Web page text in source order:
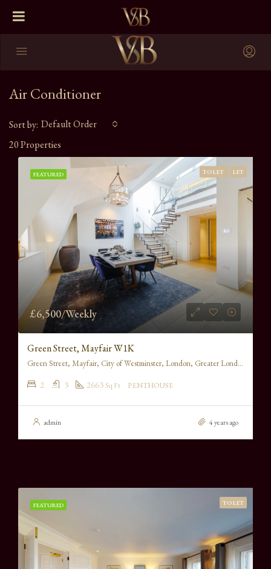
Air Conditioner
20 Properties
Sort by: Default Order
FEATURED TO LET LET
£6,500/Weekly
Green Street, Mayfair W1K
Green Street, Mayfair, City of Westminster, London, Greater London, England, W1K 6RS, United Kingdom
2 3 2663Sq Ft PENTHOUSE
admin 4 years ago
FEATURED TO LET